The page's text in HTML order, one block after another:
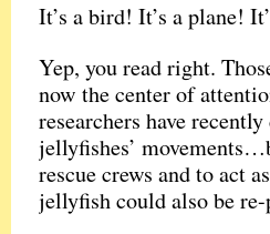
It’s a bird! It’s a plane!
Yep, you read right.
now the center of
researchers have
jellyfishes’
rescue crews and to act
jellyfish could also be